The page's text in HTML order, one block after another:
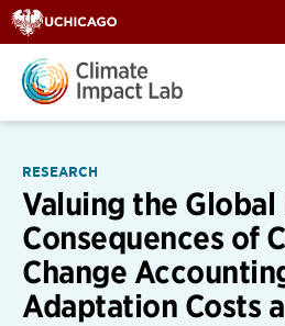
RESEARCH
Valuing the
Consequences of
Change
Adaptation Costs